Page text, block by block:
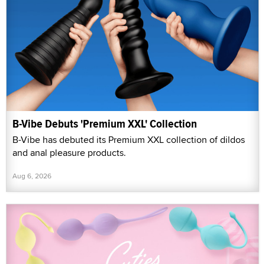
B-Vibe Debuts 'Premium XXL' Collection
B-Vibe has debuted its Premium XXL collection of dildos
and anal pleasure products.
Aug 6, 2026